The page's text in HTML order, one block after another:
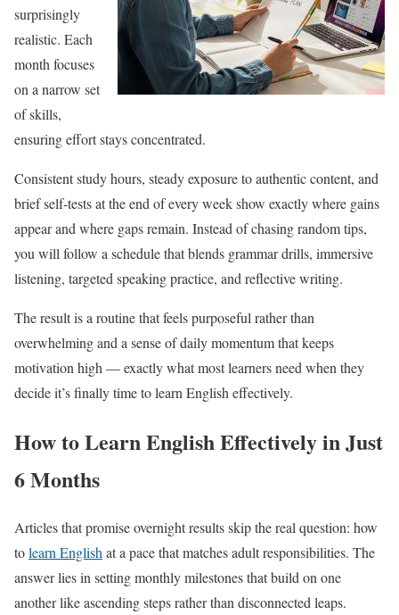
surprisingly
realistic. Each
month focuses
on a narrow set
of skills,
ensuring effort stays concentrated.
Consistent study hours, steady exposure to authentic content, and
brief self-tests at the end of every week show exactly where gains
appear and where gaps remain. Instead of chasing random tips,
you will follow a schedule that blends grammar drills, immersive
listening, targeted speaking practice, and reflective writing.
The result is a routine that feels purposeful rather than
overwhelming and a sense of daily momentum that keeps
motivation high — exactly what most learners need when they
decide it’s finally time to learn English effectively.
How to Learn English Effectively in Just
6 Months
Articles that promise overnight results skip the real question: how
tolearn Englishat a pace that matches adult responsibilities. The
answer lies in setting monthly milestones that build on one
another like ascending steps rather than disconnected leaps.